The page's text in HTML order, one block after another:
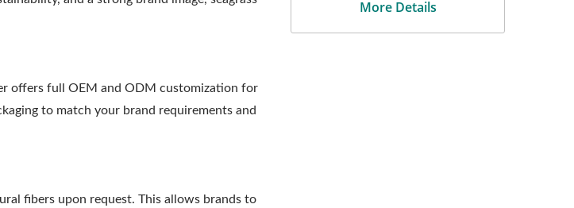
offers full OEM and ODM customization for
to match your brand requirements and
fibers upon request. This allows brands to
More Details